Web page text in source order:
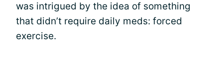
was intrigued by the idea of something
that didn’t require daily meds: forced
exercise.